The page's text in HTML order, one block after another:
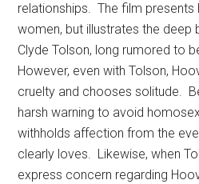
relationships. The film presents
women, but illustrates the deep
Clyde Tolson, long rumored to
However, even with Tolson,
cruelty and chooses solitude.
harsh warning to avoid
withholds affection from the
clearly loves. Likewise, when
express concern regarding